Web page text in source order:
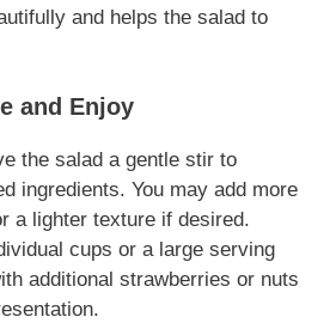
and helps the salad to
and Enjoy
the salad a gentle stir to
ingredients. You may add more
a lighter texture if desired.
cups or a large serving
additional strawberries or nuts